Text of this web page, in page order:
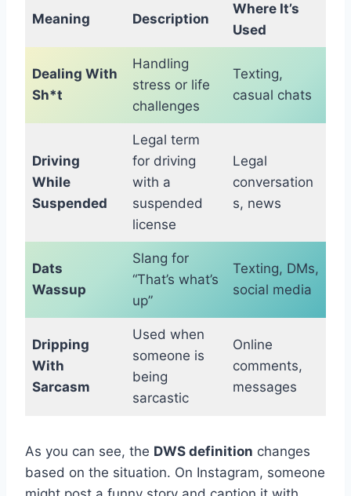
Meaning Description
Where It’s
Used
Dealing With
Sh*t
Handling
stress or life
challenges
Texting,
casual chats
Driving
While
Suspended
Legal term
for driving
with a
suspended
license
Legal
conversation
s, news
Dats
Wassup
Slang for
“That’s what’s
up”
Texting, DMs,
social media
Dripping
With
Sarcasm
Used when
someone is
being
sarcastic
Online
comments,
messages
As you can see, the DWS definition changes
based on the situation. On Instagram, someone